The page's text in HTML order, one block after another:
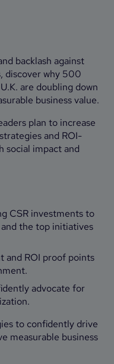
backlash against
discover why 500
are doubling down
business value.
plan to increase
and ROI-
social impact and
CSR investments to
and the top initiatives
and ROI proof points
advocate for
to confidently drive
measurable business